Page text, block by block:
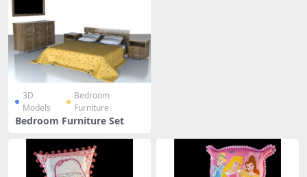
3D
Models
Bedroom
Furniture
Bedroom Furniture Set